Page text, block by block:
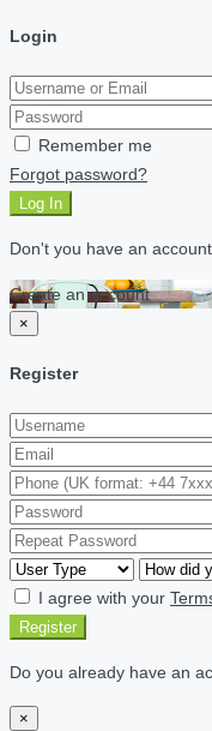
Login
Remember me
Forgot password?
Log In
Don't you have an
Create an account
×
Register
I agree with your
Register
Do you already have an
×